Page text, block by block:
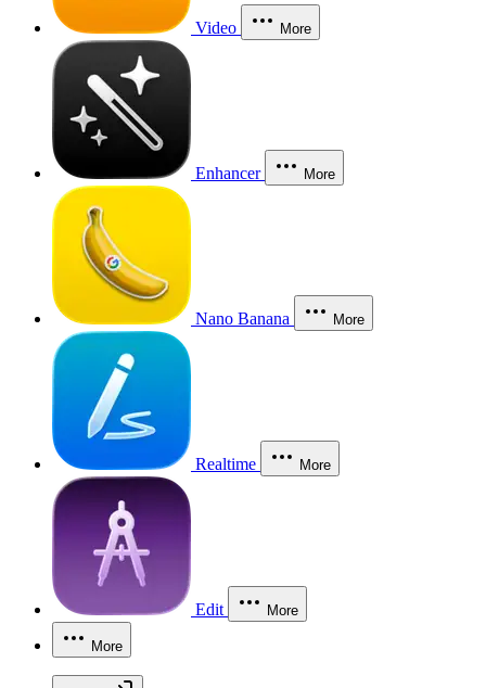
Video More
Enhancer More
Nano Banana More
Realtime More
Edit More
More